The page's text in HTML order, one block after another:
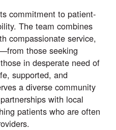
commitment to patient-
The team combines
compassionate service,
those seeking
in desperate need of
supported, and
a diverse community
with local
patients who are often